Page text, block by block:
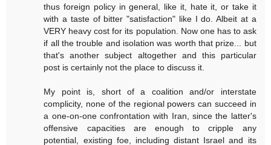
thus foreign policy in general, like it, hate it, or take it
with a taste of bitter "satisfaction" like I do. Albeit at a
VERY heavy cost for its population. Now one has to ask
if all the trouble and isolation was worth that prize... but
that's another subject altogether and this particular
post is certainly not the place to discuss it.
My point is, short of a coalition and/or interstate
complicity, none of the regional powers can succeed in
a one-on-one confrontation with Iran, since the latter's
offensive capacities are enough to cripple any
potential, existing foe, including distant Israel and its